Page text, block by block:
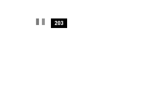
203